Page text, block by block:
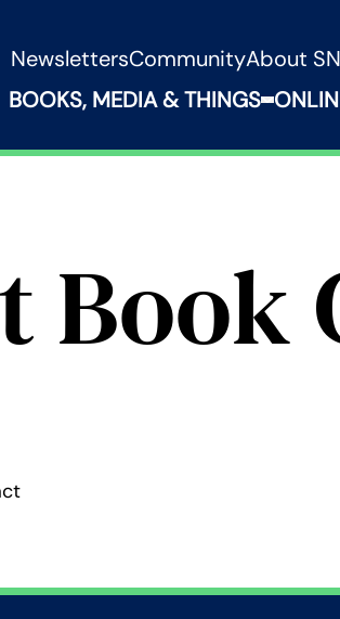
NewslettersCommunityAbout
BOOKS, MEDIA & THINGS Expand
Book